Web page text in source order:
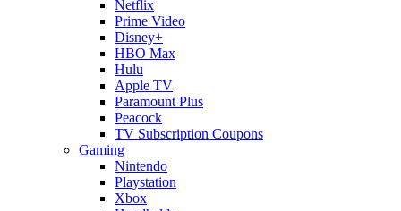
Netflix
Prime Video
Disney+
HBO Max
Hulu
Apple TV
Paramount Plus
Peacock
TV Subscription Coupons
Gaming
Nintendo
Playstation
Xbox